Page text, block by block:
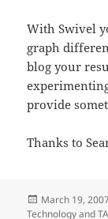
With Swivel
graph
blog your
provide
Thanks to
Posted
on
March 19, 2007
Technology and